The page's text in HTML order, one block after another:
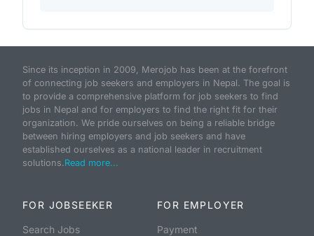
Since its inception in 2009, Merojob has been at the forefront
of connecting job seekers and employers in Nepal. The goal is
to provide a comprehensive platform for job seekers to find
jobs in Nepal and for employers to find the right fit for their
organization. We pride ourselves on being a reliable bridge
between hiring employers and job seekers and have
established ourselves as a national leader in recruitment
solutions.Read more...
FOR JOBSEEKER
Search Jobs
FOR EMPLOYER
Payment